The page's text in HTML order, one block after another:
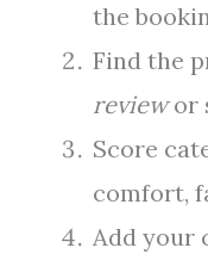
the
Find the
reviewor
Score
comfort,
Add your